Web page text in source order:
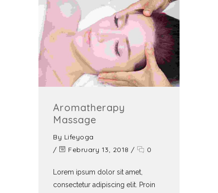
Aromatherapy
Massage
By Lifeyoga
/
February 13, 2018 / 0
Lorem ipsum dolor sit amet,
consectetur adipiscing elit. Proin